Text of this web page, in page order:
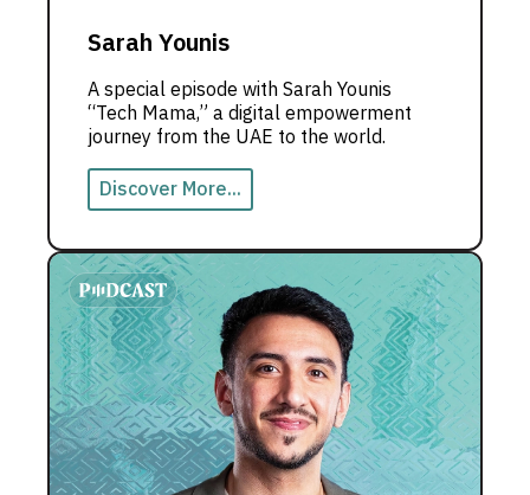
Sarah Younis
A special episode with Sarah Younis
“Tech Mama,” a digital empowerment
journey from the UAE to the world.
Discover More...